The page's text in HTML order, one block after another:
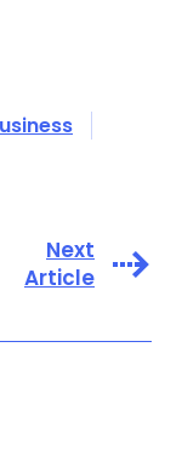
Next
Article